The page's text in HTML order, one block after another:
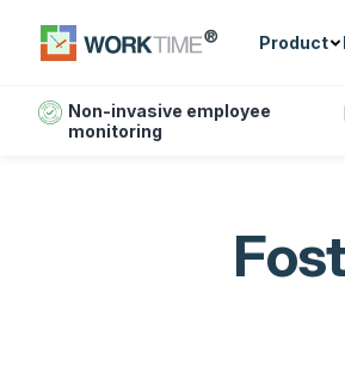
Product
Non-invasive employee
monitoring